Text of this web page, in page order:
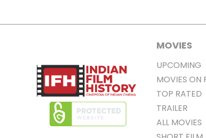
MOVIES
UPCOMING
MOVIES ON
TOP RATED
TRAILER
ALL MOVIES